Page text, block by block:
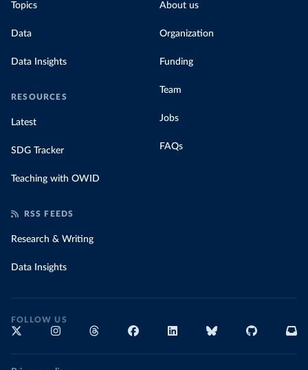
Topics
Data
Data Insights
RESOURCES
Latest
SDG Tracker
Teaching with OWID
About us
Organization
Funding
Team
Jobs
FAQs
RSS FEEDS
Research & Writing
Data Insights
FOLLOW US